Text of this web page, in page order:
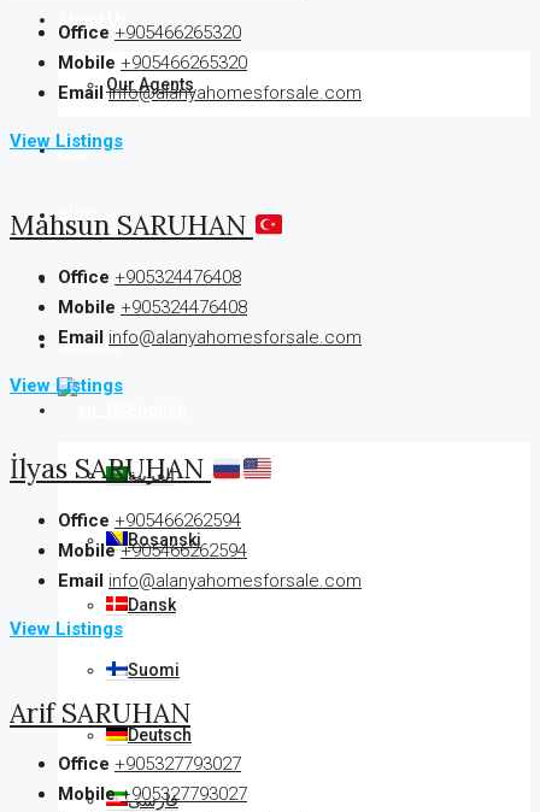
Our Agents
FAQ
Comments
Contact
العربية
Bosanski
Dansk
Suomi
Deutsch
فارسی
Office +905466265320
Mobile +905466265320
Email info@alanyahomesforsale.com
View Listings
Mahsun SARUHAN
Office +905324476408
Mobile +905324476408
Email info@alanyahomesforsale.com
View Listings
İlyas SARUHAN
Office +905466262594
Mobile +905466262594
Email info@alanyahomesforsale.com
View Listings
Arif SARUHAN
Office +905327793027
Mobile +905327793027